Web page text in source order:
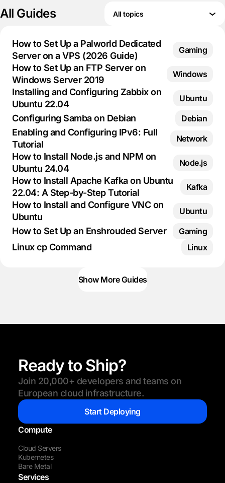
All Guides All topics
How to Set Up a Palworld Dedicated
Server on a VPS (2026 Guide)
Gaming
How to Set Up an FTP Server on
Windows Server 2019
Windows
Installing and Configuring Zabbix on
Ubuntu 22.04
Ubuntu
Configuring Samba on Debian Debian
Enabling and Configuring IPv6: Full
Tutorial
Network
How to Install Node.js and NPM on
Ubuntu 24.04
Node.js
How to Install Apache Kafka on Ubuntu
22.04: A Step-by-Step Tutorial
Kafka
How to Install and Configure VNC on
Ubuntu
Ubuntu
How to Set Up an Enshrouded Server Gaming
Linux cp Command Linux
Show More Guides
Ready to Ship?
Join 20,000+ developers and teams on
European cloud infrastructure.
Start Deploying
Compute
Cloud Servers
Kubernetes
Bare Metal
Services